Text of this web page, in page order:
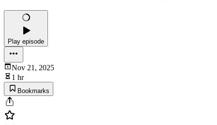
Play episode
Nov 21, 2025
1 hr
Bookmarks